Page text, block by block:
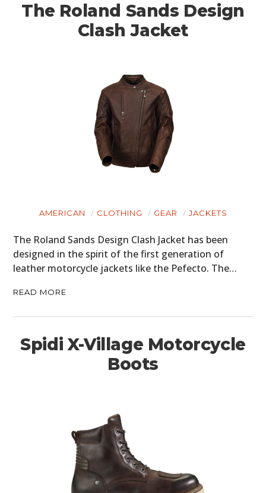
The Roland Sands Design
Clash Jacket
AMERICAN CLOTHING GEAR JACKETS
The Roland Sands Design Clash Jacket has been
designed in the spirit of the first generation of
leather motorcycle jackets like the Pefecto. The…
READ MORE
Spidi X-Village Motorcycle
Boots
PLANES
CLOTHING
ART
BOOKS